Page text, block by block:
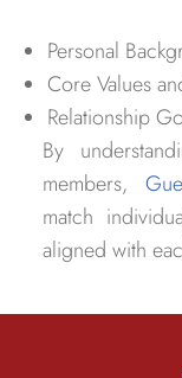
Personal
Core Values
Relationship
By
members,
match
aligned with